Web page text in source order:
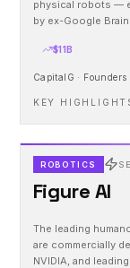
physical robots —
by ex-Google
$11B
CapitalG ·
KEY
ROBOTICS
Figure AI
The leading
are commercially
NVIDIA, and